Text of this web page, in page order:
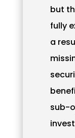
but
fully
a
sub-